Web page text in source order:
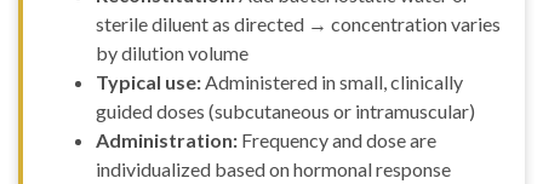
sterile diluent as directed → concentration varies
by dilution volume
Typical use:Administered in small, clinically
guided doses (subcutaneous or intramuscular)
Administration: Frequency and dose are
individualized based on hormonal response